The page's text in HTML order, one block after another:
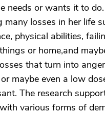
needs or wants it to
many losses in her life
physical abilities,
or home,and
that turn into
maybe even a low
The research
various forms of